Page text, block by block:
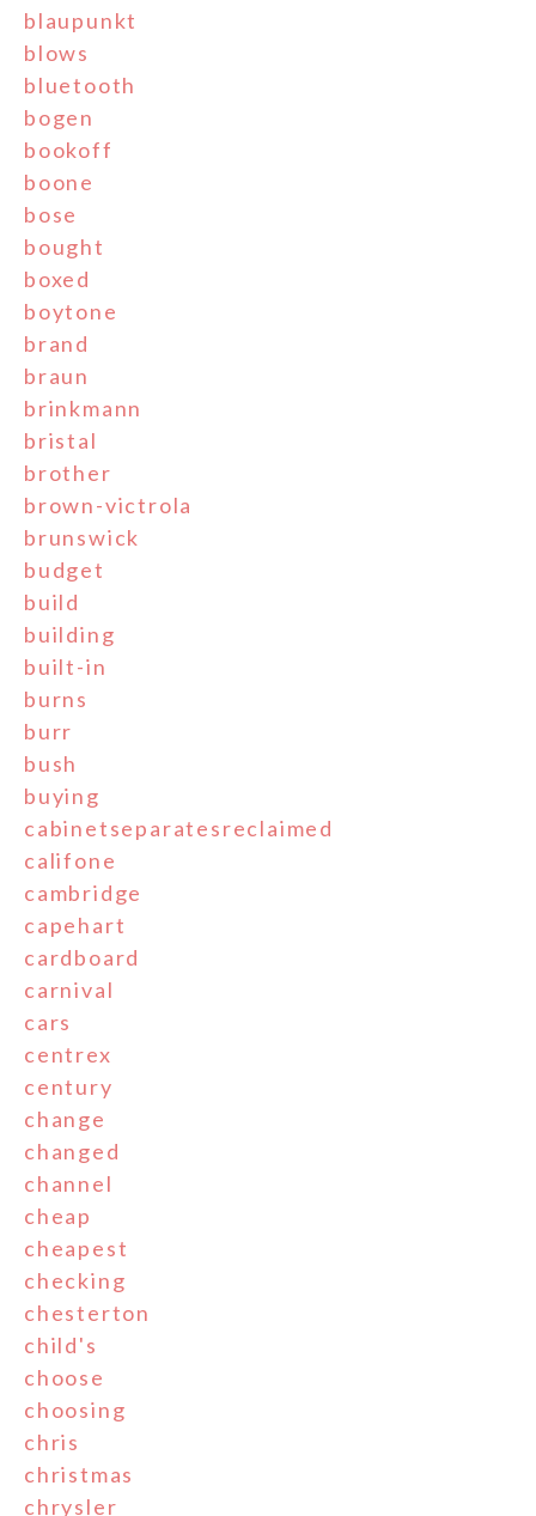
blaupunkt
blows
bluetooth
bogen
bookoff
boone
bose
bought
boxed
boytone
brand
braun
brinkmann
bristal
brother
brown-victrola
brunswick
budget
build
building
built-in
burns
burr
bush
buying
cabinetseparatesreclaimed
califone
cambridge
capehart
cardboard
carnival
cars
centrex
century
change
changed
channel
cheap
cheapest
checking
chesterton
child's
choose
choosing
chris
christmas
chrysler